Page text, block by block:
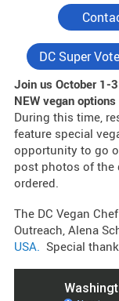
DC Super
Join us October 1-
NEW vegan
During this time,
feature special
opportunity to go
post photos of the
ordered.
The DC Vegan
Outreach, Alena
USA. Special